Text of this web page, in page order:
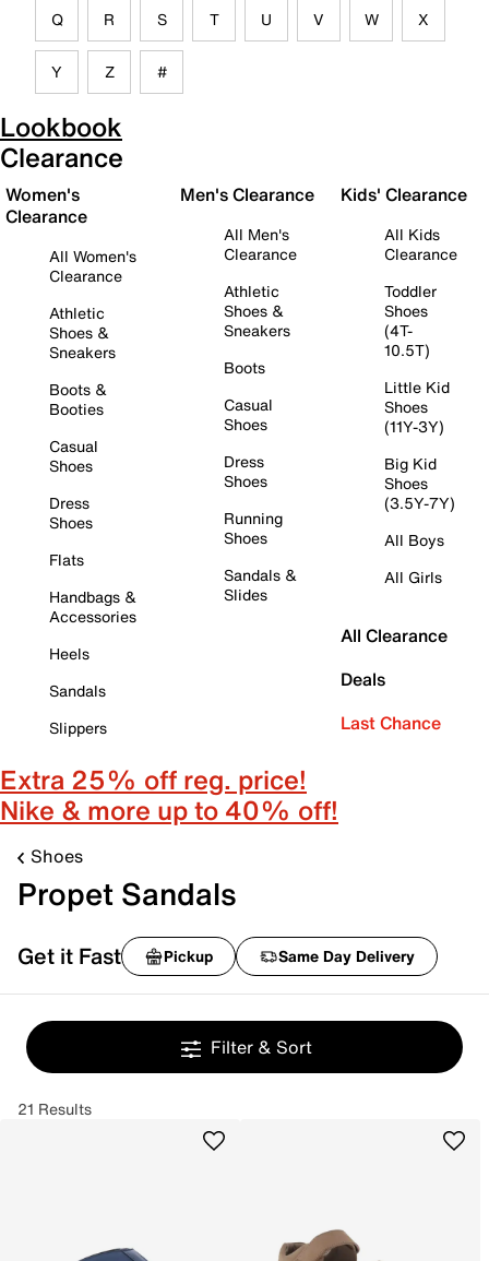
Q R S T U V W X
Y Z #
Lookbook
Clearance
Women's
Clearance
All Women's
Clearance
Athletic
Shoes &
Sneakers
Boots &
Booties
Casual
Shoes
Dress
Shoes
Flats
Handbags &
Accessories
Heels
Sandals
Slippers
Men's Clearance
All Men's
Clearance
Athletic
Shoes &
Sneakers
Boots
Casual
Shoes
Dress
Shoes
Running
Shoes
Sandals &
Slides
Kids' Clearance
All Kids
Clearance
Toddler
Shoes
(4T-
10.5T)
Little Kid
Shoes
(11Y-3Y)
Big Kid
Shoes
(3.5Y-7Y)
All Boys
All Girls
All Clearance
Deals
Last Chance
Extra 25% off reg. price!
Nike & more up to 40% off!
Shoes
Propet Sandals
Get it Fast Pickup Same Day Delivery
Filter & Sort
21 Results